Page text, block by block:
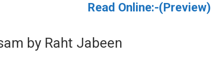
Read Online:-(Preview)
by Raht Jabeen